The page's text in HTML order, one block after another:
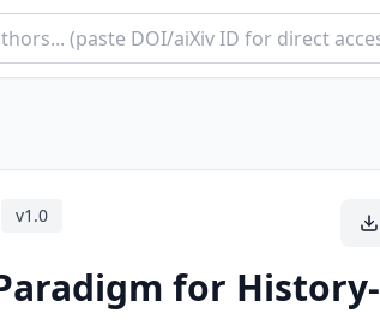
v1.0
for History-